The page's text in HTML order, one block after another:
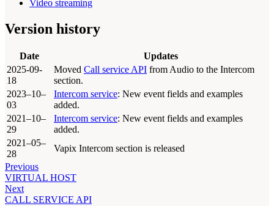
Video streaming
Version history
Date
Updates
2025-09-
18
Moved Call service API from Audio to the Intercom
section.
2023–10–
03
Intercom service: New event fields and examples
added.
2021–10–
29
Intercom service: New event fields and examples
added.
2021–05–
28
Vapix Intercom section is released
Previous
VIRTUAL HOST
Next
CALL SERVICE API